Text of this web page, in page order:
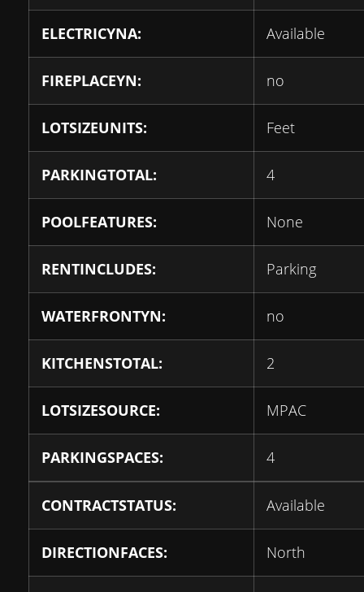
ELECTRICYNA: Available
FIREPLACEYN: no
LOTSIZEUNITS: Feet
PARKINGTOTAL: 4
POOLFEATURES: None
RENTINCLUDES: Parking
WATERFRONTYN: no
KITCHENSTOTAL: 2
LOTSIZESOURCE: MPAC
PARKINGSPACES: 4
CONTRACTSTATUS: Available
DIRECTIONFACES: North